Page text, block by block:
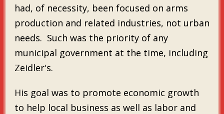
had, of necessity, been focused on arms
production and related industries, not urban
needs. Such was the priority of any
municipal government at the time, including
Zeidler's.
His goal was to promote economic growth
to help local business as well as labor and